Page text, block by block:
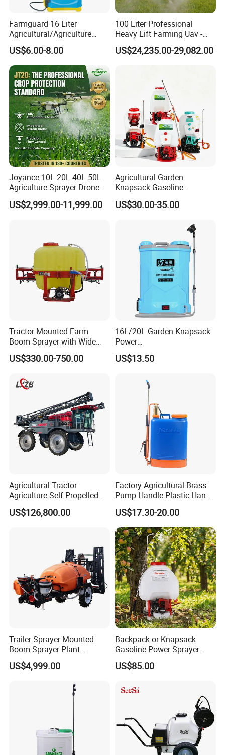
Farmguard 16 Liter
Agricultural/Agriculture
Rechargeable Electric
Knapsack 2 in 1 Chemical
Spraying Solar Sprayer
Manual Battery Hand
Sprayer for Farm
US$6.00-8.00
100 Liter Professional
Heavy Lift Farming Uav -
100kg 120kg Agriculture
Crop Dusting Spraying
US$24,235.00-29,082.00
Joyance 10L 20L 40L 50L
Agriculture Sprayer Drone
Pesticide Spraying and
Fertilizer Spreading Agras
US$2,999.00-11,999.00
Agricultural Garden
Knapsack Gasoline
Pesticide Electric Manual
Hand Manual Boom
Pump Power Pump Sprayer
US$30.00-35.00
Tractor Mounted Farm
Boom Sprayer with Wide
Spraying Coverage for
Agricultural Gardens
US$330.00-750.00
16L/20L Garden Knapsack
Power
Agriculture/Agricultural
Electric Battery Sprayer with
US$13.50
Agricultural Tractor
Agriculture Self Propelled
Farm Hydraulic High
Clearance Power Field
US$126,800.00
Factory Agricultural Brass
Pump Handle Plastic Hand
Manual Power Pressure
Backpack Knapsack
Pressure Farm Garden
Portable Sprayer
US$17.30-20.00
Trailer Sprayer Mounted
Boom Sprayer Plant
Protection
US$4,999.00
Backpack or Knapsack
Gasoline Power Sprayer
with CE
US$85.00